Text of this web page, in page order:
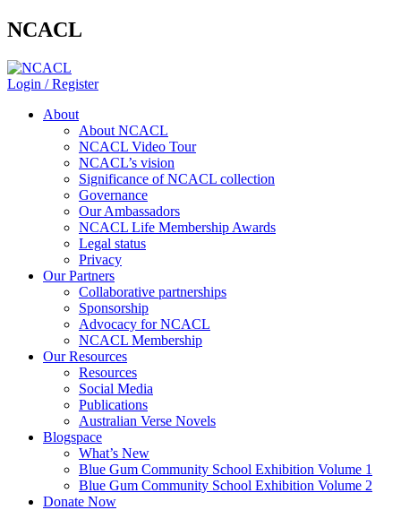
NCACL
Login / Register
About
About NCACL
NCACL Video Tour
NCACL’s vision
Significance of NCACL collection
Governance
Our Ambassadors
NCACL Life Membership Awards
Legal status
Privacy
Our Partners
Collaborative partnerships
Sponsorship
Advocacy for NCACL
NCACL Membership
Our Resources
Resources
Social Media
Publications
Australian Verse Novels
Blogspace
What’s New
Blue Gum Community School Exhibition Volume 1
Blue Gum Community School Exhibition Volume 2
Donate Now